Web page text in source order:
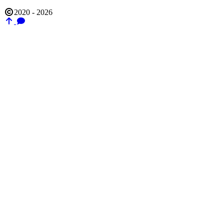
2020 - 2026